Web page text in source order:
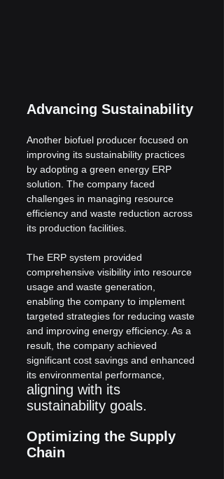
Advancing Sustainability
Another biofuel producer focused on
improving its sustainability practices
by adopting a green energy ERP
solution. The company faced
challenges in managing resource
efficiency and waste reduction across
its production facilities.
The ERP system provided
comprehensive visibility into resource
usage and waste generation,
enabling the company to implement
targeted strategies for reducing waste
and improving energy efficiency. As a
result, the company achieved
significant cost savings and enhanced
its environmental performance,
aligning with its
sustainability goals.
Optimizing the Supply
Chain